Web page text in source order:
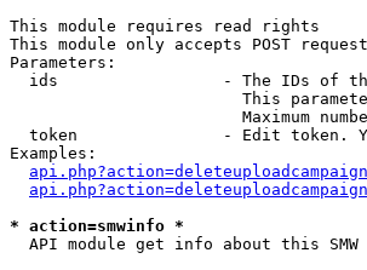
This module requires read rights
This module only accepts POST
Parameters:
ids                 - The IDs of
This
Maximum
token               - Edit token.
Examples:
* action=smwinfo *
API module get info about this SMW